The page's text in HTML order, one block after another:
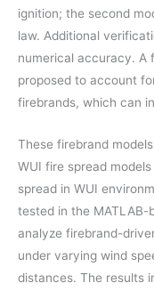
ignition; the second
law. Additional
numerical accuracy. A
proposed to account
firebrands, which can
These firebrand
WUI fire spread
spread in WUI
tested in the MATLAB-
analyze firebrand-
under varying wind
distances. The results